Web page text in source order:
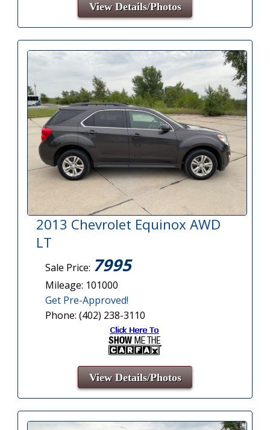
View Details/Photos
2013 Chevrolet Equinox AWD
LT
Sale Price: 7995
Mileage: 101000
Get Pre-Approved!
Phone: (402) 238-3110
View Details/Photos